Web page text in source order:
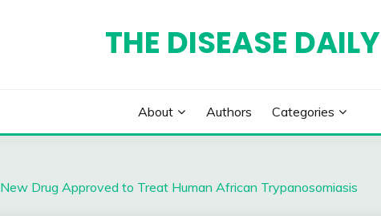
THE DISEASE DAILY
About Authors Categories
New Drug Approved to Treat Human African Trypanosomiasis